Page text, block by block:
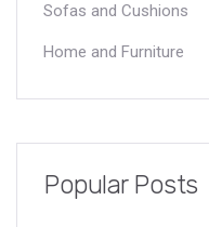
Sofas and Cushions
Home and Furniture
Popular Posts